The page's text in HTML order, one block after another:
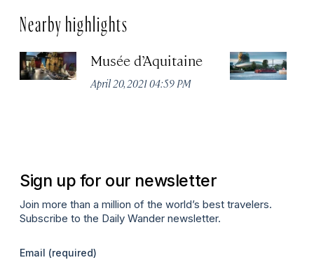
Nearby highlights
Musée d’Aquitaine
April 20, 2021 04:59 PM
Sign up for our newsletter
Join more than a million of the world’s best travelers.
Subscribe to the Daily Wander newsletter.
Email (required)